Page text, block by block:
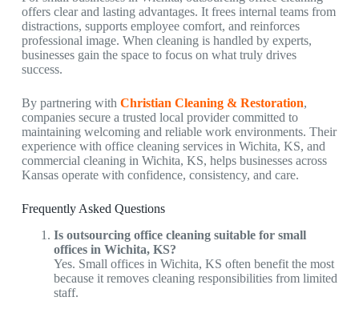
offers clear and lasting advantages. It frees internal teams from
distractions, supports employee comfort, and reinforces
professional image. When cleaning is handled by experts,
businesses gain the space to focus on what truly drives
success.
By partnering with Christian Cleaning & Restoration,
companies secure a trusted local provider committed to
maintaining welcoming and reliable work environments. Their
experience with office cleaning services in Wichita, KS, and
commercial cleaning in Wichita, KS, helps businesses across
Kansas operate with confidence, consistency, and care.
Frequently Asked Questions
Is outsourcing office cleaning suitable for small
offices in Wichita, KS?
Yes. Small offices in Wichita, KS often benefit the most
because it removes cleaning responsibilities from limited
staff.